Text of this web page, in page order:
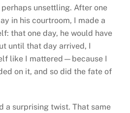
unsettling. After one
in his courtroom, I made a
that one day, he would have
until that day arrived, I
like I mattered—because I
on it, and so did the fate of
a surprising twist. That same